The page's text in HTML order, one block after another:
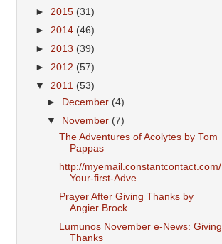
► 2015 (31)
► 2014 (46)
► 2013 (39)
► 2012 (57)
▼ 2011 (53)
►
December (4)
▼
November (7)
The Adventures of Acolytes by Tom
Pappas
http://myemail.constantcontact.com/
Your-first-Adve...
Prayer After Giving Thanks by
Angier Brock
Lumunos November e-News: Giving
Thanks